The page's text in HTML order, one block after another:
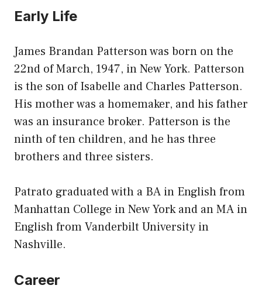
Early Life
James Brandan Patterson was born on the
22nd of March, 1947, in New York. Patterson
is the son of Isabelle and Charles Patterson.
His mother was a homemaker, and his father
was an insurance broker. Patterson is the
ninth of ten children, and he has three
brothers and three sisters.
Patrato graduated with a BA in English from
Manhattan College in New York and an MA in
English from Vanderbilt University in
Nashville.
Career